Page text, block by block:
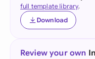
full template library.
Download
Review your own